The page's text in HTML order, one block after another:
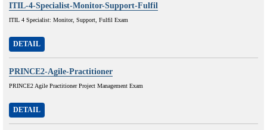
ITIL-4-Specialist-Monitor-Support-Fulfil
ITIL 4 Specialist: Monitor, Support, Fulfil Exam
DETAIL
PRINCE2-Agile-Practitioner
PRINCE2 Agile Practitioner Project Management Exam
DETAIL